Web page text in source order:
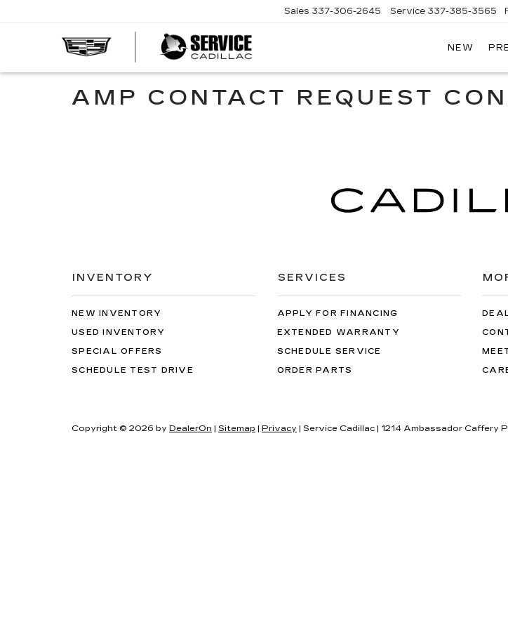
Sales 337-306-2645 Service 337-385-3565
NEW
AMP CONTACT REQUEST
INVENTORY
NEW INVENTORY
USED INVENTORY
SPECIAL OFFERS
SCHEDULE TEST DRIVE
SERVICES
APPLY FOR FINANCING
EXTENDED WARRANTY
SCHEDULE SERVICE
ORDER PARTS
Copyright © 2026 by DealerOn | Sitemap | Privacy | Service Cadillac | 1214 Ambassador Caffery